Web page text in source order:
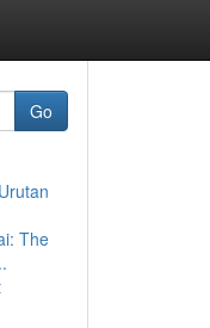
Go
The